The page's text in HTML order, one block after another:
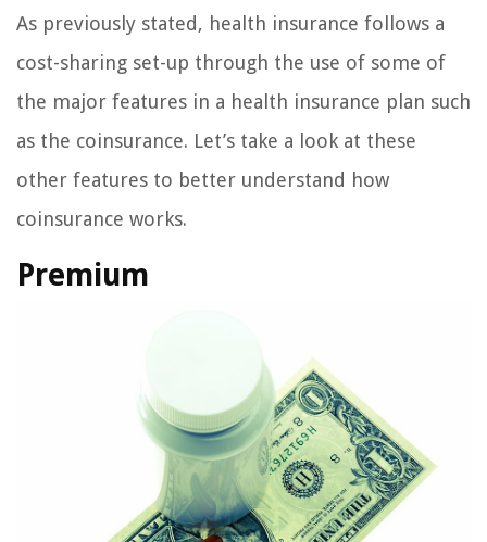
As previously stated, health insurance follows a
cost-sharing set-up through the use of some of
the major features in a health insurance plan such
as the coinsurance. Let’s take a look at these
other features to better understand how
coinsurance works.
Premium